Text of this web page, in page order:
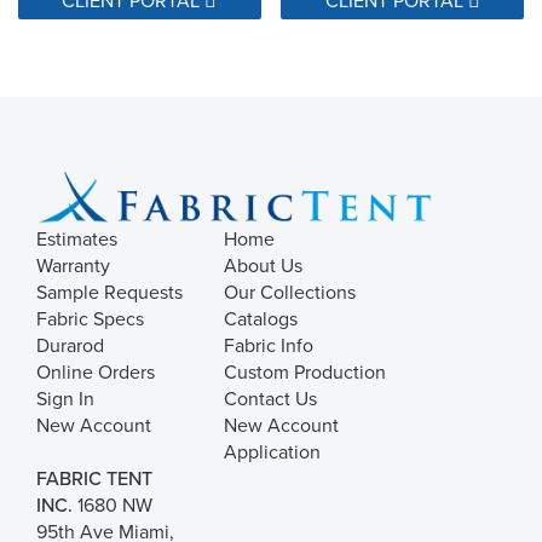
48,000 Warp & 46,000 Fill - Wyzenbeek Double Rub Method
50,000 Warp & 50,000 Fill  Wyzenbeek Double Rub Method
5000 Double Rubs
50000 Double Rubs
56,000 Warp & 30,000 Fill - Wyzenbeek Double Rub Method
80000 Double Rubs
9,000 Double Rubs
90000 Double Rubs
Estimates
Warranty
Sample Requests
Fabric Specs
Durarod
Online Orders
Sign In
New Account
Home
About Us
Our Collections
Catalogs
Fabric Info
Custom Production
Contact Us
New Account
Application
FABRIC TENT
INC. 1680 NW
95th Ave Miami,